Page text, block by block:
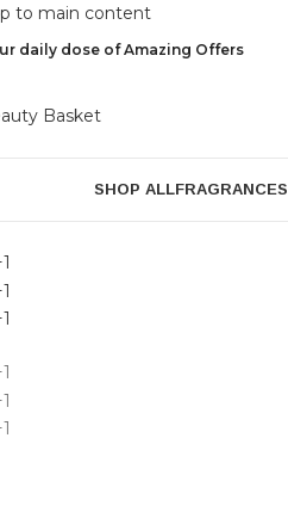
to main content
daily dose of Amazing Offers
SHOP ALLFRAGRANCES